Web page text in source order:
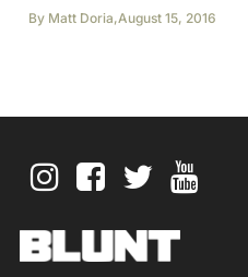
By Matt Doria,August 15, 2016